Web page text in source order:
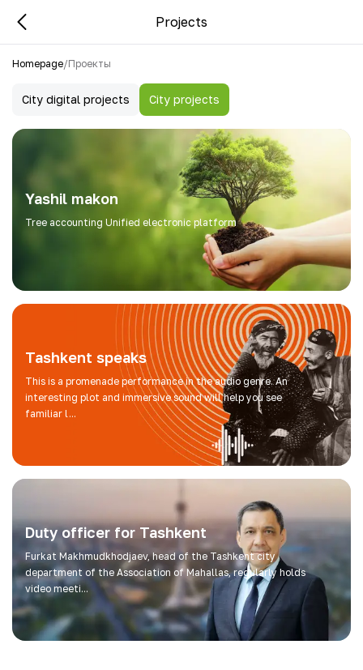
Projects
Homepage/Проекты
City digital projects City projects
Yashil makon
Tree accounting Unified electronic platform
Tashkent speaks
This is a promenade performance in the audio genre. An
interesting plot and immersive sound will help you see
familiar l...
Duty officer for Tashkent
Furkat Makhmudkhodjaev, head of the Tashkent city
department of the Association of Mahallas, regularly holds
video meeti...